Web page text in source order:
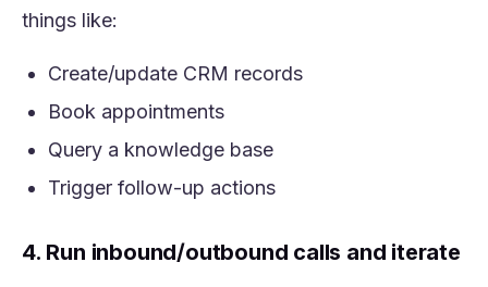
things like:
Create/update CRM records
Book appointments
Query a knowledge base
Trigger follow-up actions
4. Run inbound/outbound calls and iterate